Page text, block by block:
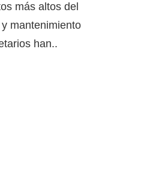
más altos del
mantenimiento
han..